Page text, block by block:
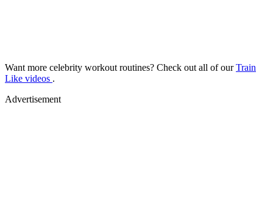
Want more celebrity workout routines? Check out all of ourTrain
Like videos .
Advertisement